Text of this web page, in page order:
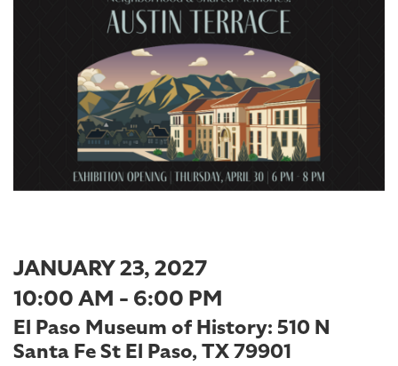
JANUARY 23, 2027
10:00 AM - 6:00 PM
El Paso Museum of History: 510 N
Santa Fe St El Paso, TX 79901